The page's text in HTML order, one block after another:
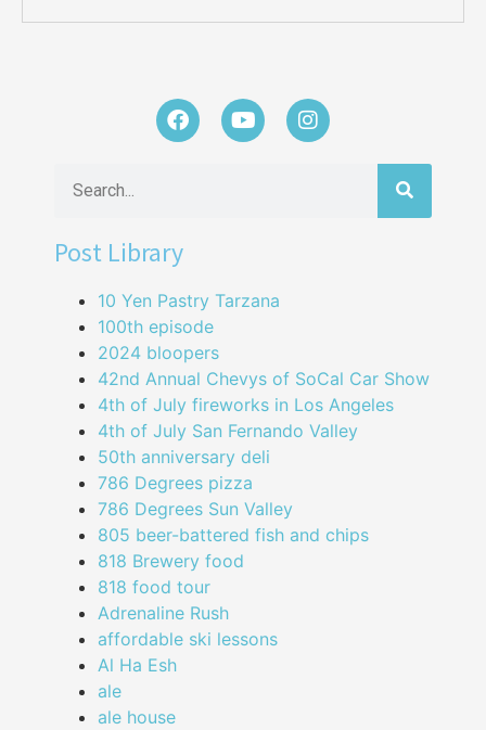
Post Library
10 Yen Pastry Tarzana
100th episode
2024 bloopers
42nd Annual Chevys of SoCal Car Show
4th of July fireworks in Los Angeles
4th of July San Fernando Valley
50th anniversary deli
786 Degrees pizza
786 Degrees Sun Valley
805 beer-battered fish and chips
818 Brewery food
818 food tour
Adrenaline Rush
affordable ski lessons
Al Ha Esh
ale
ale house